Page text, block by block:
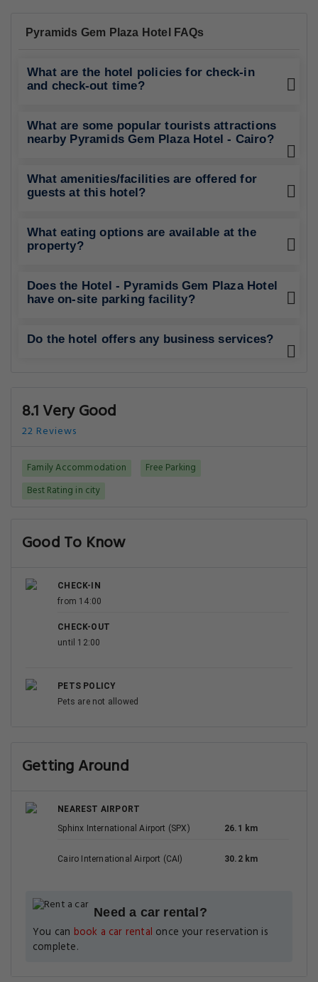
Pyramids Gem Plaza Hotel FAQs
What are the hotel policies for check-in
and check-out time?
What are some popular tourists attractions
nearby Pyramids Gem Plaza Hotel - Cairo?
What amenities/facilities are offered for
guests at this hotel?
What eating options are available at the
property?
Does the Hotel - Pyramids Gem Plaza Hotel
have on-site parking facility?
Do the hotel offers any business services?
8.1 Very Good
22 Reviews
Family Accommodation
Free Parking
Best Rating in city
Good To Know
CHECK-IN
from 14:00
CHECK-OUT
until 12:00
PETS POLICY
Pets are not allowed
Getting Around
NEAREST AIRPORT
Sphinx International Airport (SPX)
26.1 km
Cairo International Airport (CAI) 30.2 km
Need a car rental?
You can book a car rental once your reservation is
complete.